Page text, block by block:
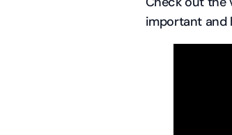
important and